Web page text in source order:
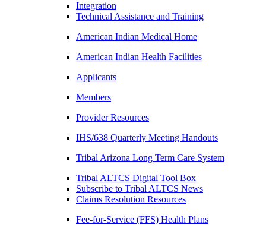
Integration
Technical Assistance and Training
American Indian Medical Home
American Indian Health Facilities
Applicants
Members
Provider Resources
IHS/638 Quarterly Meeting Handouts
Tribal Arizona Long Term Care System
Tribal ALTCS Digital Tool Box
Subscribe to Tribal ALTCS News
Claims Resolution Resources
Fee-for-Service (FFS) Health Plans